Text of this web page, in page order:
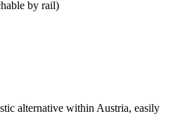
by rail)
alternative within Austria, easily